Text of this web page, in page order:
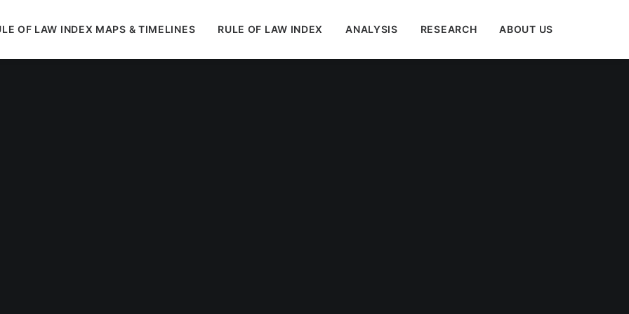
OF LAW INDEX MAPS & TIMELINES RULE OF LAW INDEX ANALYSIS RESEARCH ABOUT US